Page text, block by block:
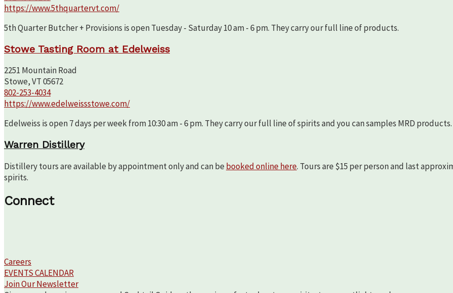
https://www.5thquartervt.com/
5th Quarter Butcher + Provisions is open Tuesday - Saturday 10 am - 6 pm. They carry our full line of products.
Stowe Tasting Room at Edelweiss
2251 Mountain Road
Stowe, VT 05672
802-253-4034
https://www.edelweissstowe.com/
Edelweiss is open 7 days per week from 10:30 am - 6 pm. They carry our full line of spirits and you can samples MRD products.
Warren Distillery
Distillery tours are available by appointment only and can be booked online here. Tours are $15 per person and last
spirits.
Connect
Careers
EVENTS CALENDAR
Join Our Newsletter